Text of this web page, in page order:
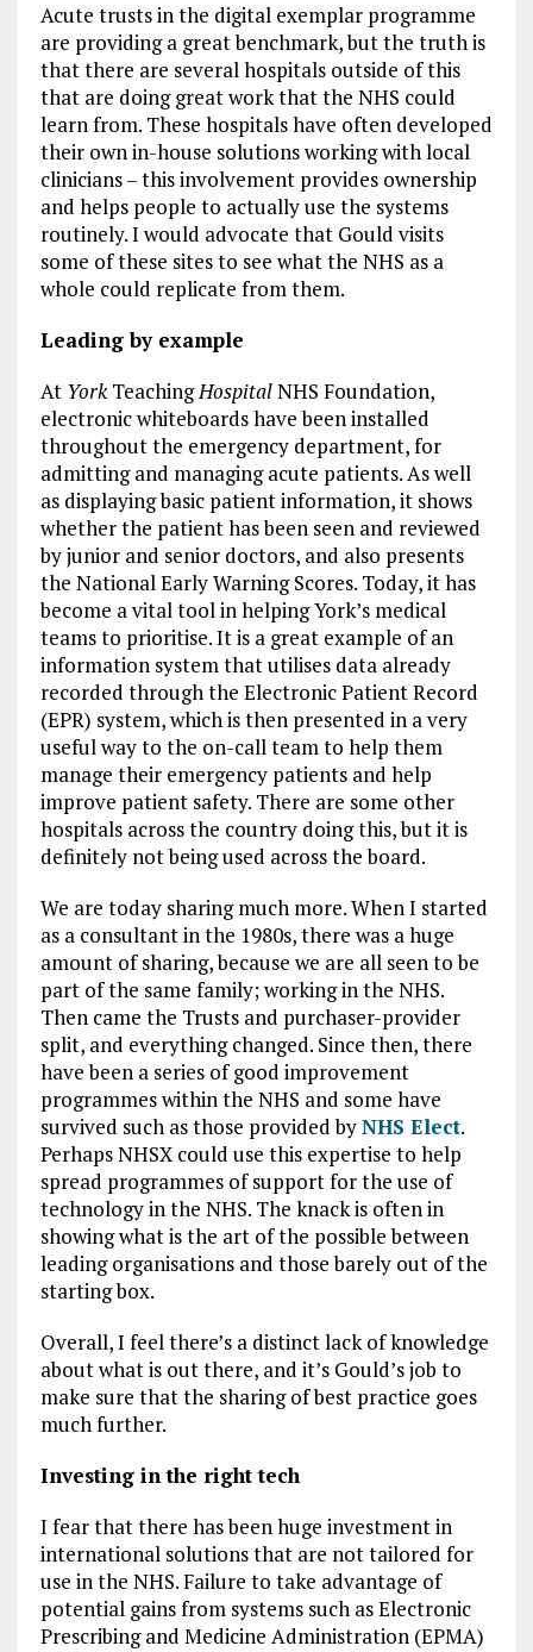
Acute trusts in the digital exemplar programme
are providing a great benchmark, but the truth is
that there are several hospitals outside of this
that are doing great work that the NHS could
learn from. These hospitals have often developed
their own in-house solutions working with local
clinicians – this involvement provides ownership
and helps people to actually use the systems
routinely. I would advocate that Gould visits
some of these sites to see what the NHS as a
whole could replicate from them.
Leading by example
At YorkTeachingHospitalNHS Foundation,
electronic whiteboards have been installed
throughout the emergency department, for
admitting and managing acute patients. As well
as displaying basic patient information, it shows
whether the patient has been seen and reviewed
by junior and senior doctors, and also presents
the National Early Warning Scores. Today, it has
become a vital tool in helping York’s medical
teams to prioritise. It is a great example of an
information system that utilises data already
recorded through the Electronic Patient Record
(EPR) system, which is then presented in a very
useful way to the on-call team to help them
manage their emergency patients and help
improve patient safety. There are some other
hospitals across the country doing this, but it is
definitely not being used across the board.
We are today sharing much more. When I started
as a consultant in the 1980s, there was a huge
amount of sharing, because we are all seen to be
part of the same family; working in the NHS.
Then came the Trusts and purchaser-provider
split, and everything changed. Since then, there
have been a series of good improvement
programmes within the NHS and some have
survived such as those provided byNHS Elect.
Perhaps NHSX could use this expertise to help
spread programmes of support for the use of
technology in the NHS. The knack is often in
showing what is the art of the possible between
leading organisations and those barely out of the
starting box.
Overall, I feel there’s a distinct lack of knowledge
about what is out there, and it’s Gould’s job to
make sure that the sharing of best practice goes
much further.
Investing in the right tech
I fear that there has been huge investment in
international solutions that are not tailored for
use in the NHS. Failure to take advantage of
potential gains from systems such as Electronic
Prescribing and Medicine Administration (EPMA)